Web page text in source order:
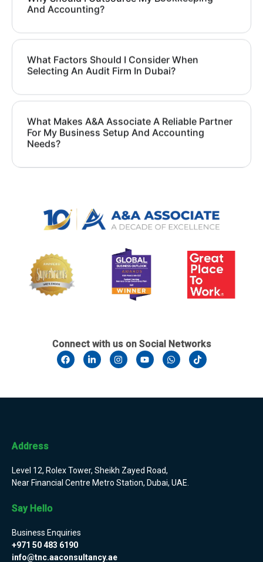
And Accounting?
What Factors Should I Consider When
Selecting An Audit Firm In Dubai?
What Makes A&A Associate A Reliable Partner
For My Business Setup And Accounting
Needs?
Connect with us on Social Networks
Address
Level 12, Rolex Tower, Sheikh Zayed Road,
Near Financial Centre Metro Station, Dubai, UAE.
Say Hello
Business Enquiries
+971 50 483 6190
info@tnc.aaconsultancy.ae